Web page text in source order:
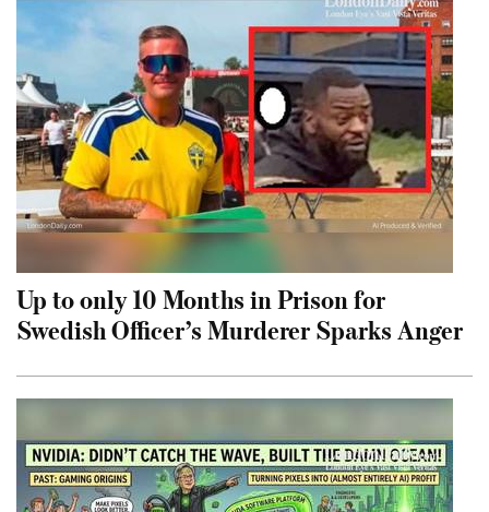
Up to only 10 Months in Prison for
Swedish Officer’s Murderer Sparks Anger